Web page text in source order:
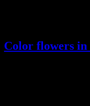
Color flowers in